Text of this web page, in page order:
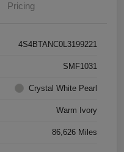
Pricing
4S4BTANC0L3199221
SMF1031
Crystal White Pearl
Warm Ivory
86,626 Miles